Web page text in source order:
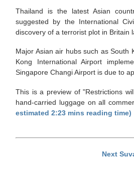
Thailand is the latest Asian
suggested by the International
discovery of a terrorist plot in Britain
Major Asian air hubs such as South
Kong International Airport
Singapore Changi Airport is due to
This is a preview of Restrictions
hand-carried luggage on all
estimated 2:23 mins reading time)
Next